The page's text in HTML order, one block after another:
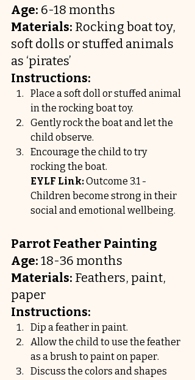
Age: 6-18 months
Materials: Rocking boat toy,
soft dolls or stuffed animals
as ‘pirates’
Instructions:
Place a soft doll or stuffed animal
in the rocking boat toy.
Gently rock the boat and let the
child observe.
Encourage the child to try
rocking the boat.
EYLF Link: Outcome 3.1 -
Children become strong in their
social and emotional wellbeing.
Parrot Feather Painting
Age: 18-36 months
Materials: Feathers, paint,
paper
Instructions:
Dip a feather in paint.
Allow the child to use the feather
as a brush to paint on paper.
Discuss the colors and shapes